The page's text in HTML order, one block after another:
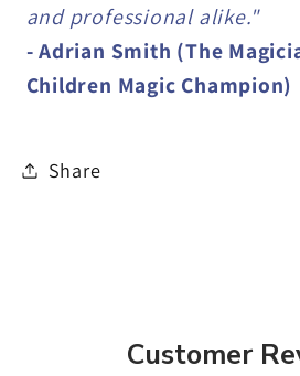
and professional alike."
- Adrian Smith (The
Children Magic Champion)
Share
Customer